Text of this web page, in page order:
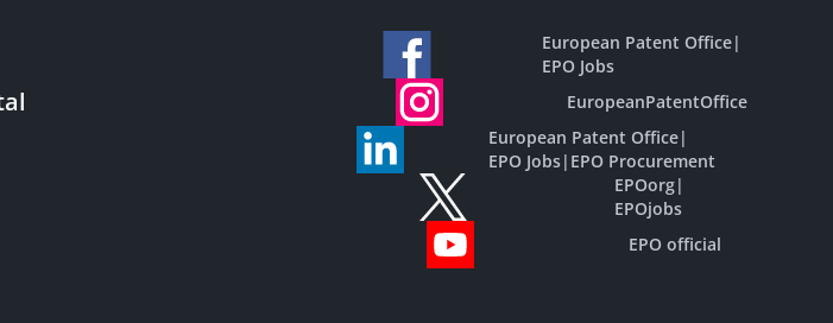
European Patent Office|
EPO Jobs
EuropeanPatentOffice
European Patent Office|
EPO Jobs| EPO Procurement
EPOorg|
EPOjobs
EPO official